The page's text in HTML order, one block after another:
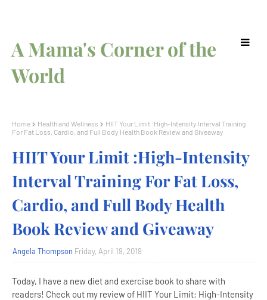
A Mama's Corner of the
World
Home Health and Wellness
HIIT Your Limit :High-Intensity Interval Training
For Fat Loss, Cardio, and Full Body Health Book Review and Giveaway
HIIT Your Limit :High-Intensity
Interval Training For Fat Loss,
Cardio, and Full Body Health
Book Review and Giveaway
Angela Thompson Friday, April 19, 2019
Today, I have a new diet and exercise book to share with
readers! Check out my review of HIIT Your Limit: High-Intensity